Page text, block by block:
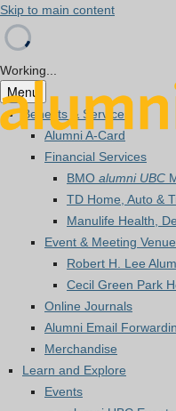
Skip to main content
Working...
Menu
Benefits & Services
Alumni A-Card
Financial Services
BMO alumni UBC
TD Home, Auto &
Manulife Health,
Event & Meeting
Robert H. Lee
Cecil Green Park
Online Journals
Alumni Email
Merchandise
Learn and Explore
Events